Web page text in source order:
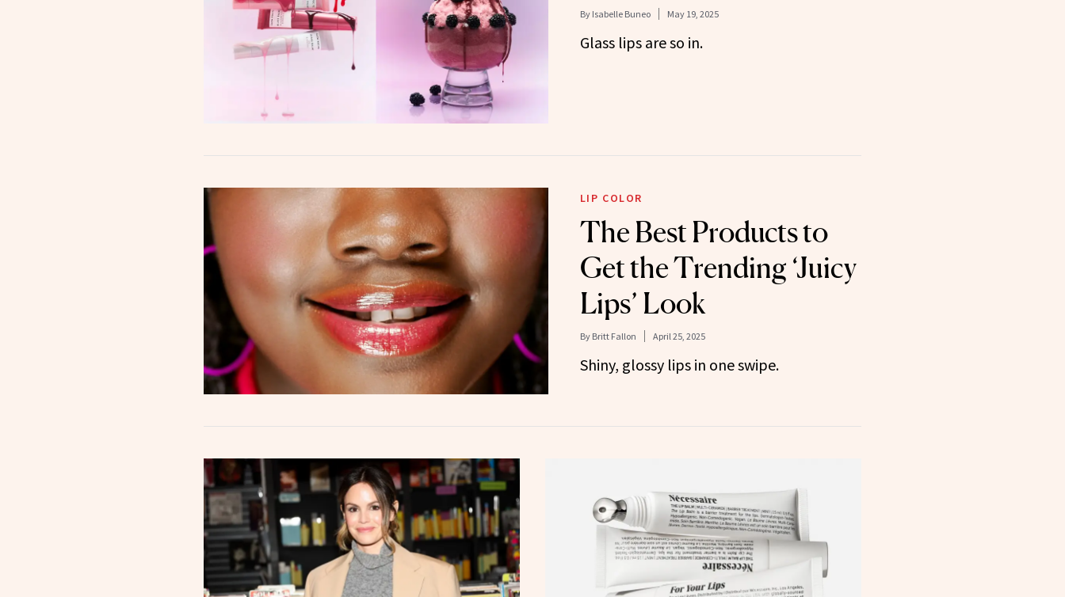
By Isabelle Buneo May 19, 2025
Glass lips are so in.
LIP COLOR
The Best Products to
Get the Trending ‘Juicy
Lips’ Look
By Britt Fallon April 25, 2025
Shiny, glossy lips in one swipe.